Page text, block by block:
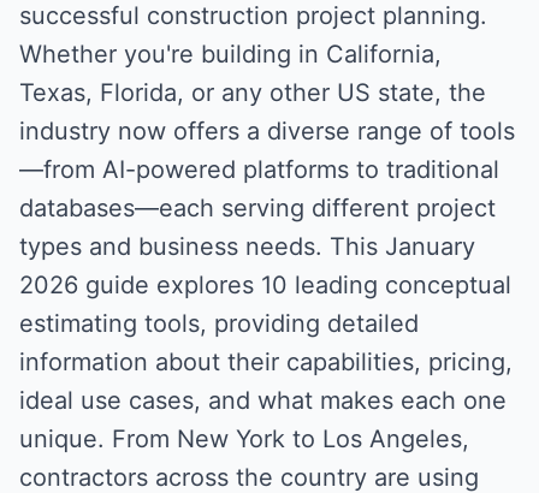
successful construction project planning.
Whether you're building in California,
Texas, Florida, or any other US state, the
industry now offers a diverse range of tools
—from AI-powered platforms to traditional
databases—each serving different project
types and business needs. This January
2026 guide explores 10 leading conceptual
estimating tools, providing detailed
information about their capabilities, pricing,
ideal use cases, and what makes each one
unique. From New York to Los Angeles,
contractors across the country are using